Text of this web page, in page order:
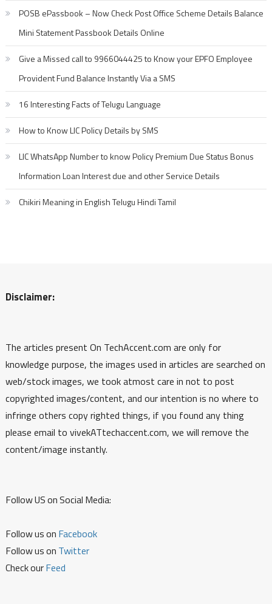
POSB ePassbook – Now Check Post Office Scheme Details Balance
Mini Statement Passbook Details Online
Give a Missed call to 9966044425 to Know your EPFO Employee
Provident Fund Balance Instantly Via a SMS
16 Interesting Facts of Telugu Language
How to Know LIC Policy Details by SMS
LIC WhatsApp Number to know Policy Premium Due Status Bonus
Information Loan Interest due and other Service Details
Chikiri Meaning in English Telugu Hindi Tamil
Disclaimer:
The articles present On TechAccent.com are only for
knowledge purpose, the images used in articles are searched on
web/stock images, we took atmost care in not to post
copyrighted images/content, and our intention is no where to
infringe others copy righted things, if you found any thing
please email to vivekATtechaccent.com, we will remove the
content/image instantly.
Follow US on Social Media:
Follow us on Facebook
Follow us on Twitter
Check ourFeed